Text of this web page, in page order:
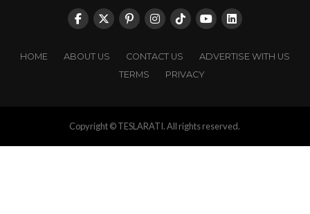
HOME ABOUT US CONTACT US
ADVERTISE WITH US
TERMS
PRIVACY
Copyright © TESLARATI. All rights reserved.